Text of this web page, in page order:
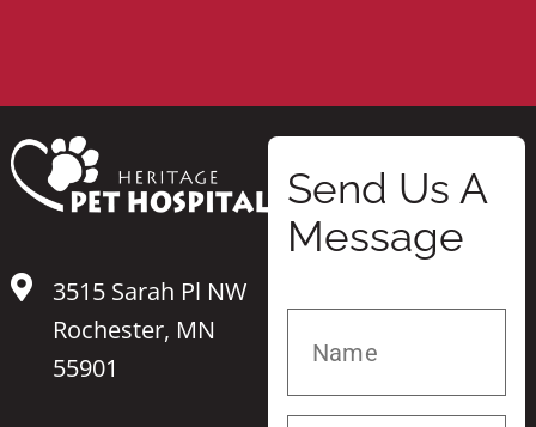
3515 Sarah Pl NW
Rochester, MN
55901
Send Us A
Message